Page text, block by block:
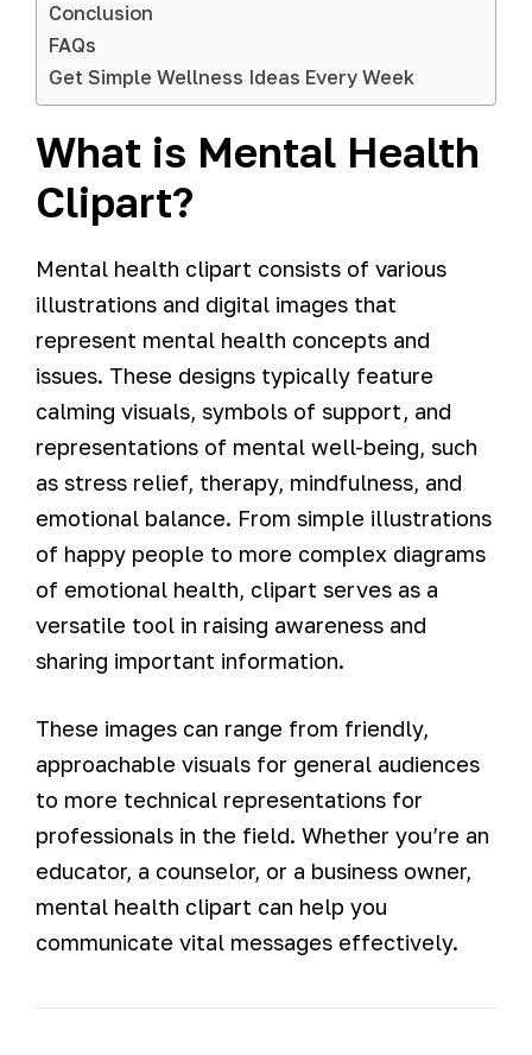
Conclusion
FAQs
Get Simple Wellness Ideas Every Week
What is Mental Health
Clipart?
Mental health clipart consists of various
illustrations and digital images that
represent mental health concepts and
issues. These designs typically feature
calming visuals, symbols of support, and
representations of mental well-being, such
as stress relief, therapy, mindfulness, and
emotional balance. From simple illustrations
of happy people to more complex diagrams
of emotional health, clipart serves as a
versatile tool in raising awareness and
sharing important information.
These images can range from friendly,
approachable visuals for general audiences
to more technical representations for
professionals in the field. Whether you’re an
educator, a counselor, or a business owner,
mental health clipart can help you
communicate vital messages effectively.